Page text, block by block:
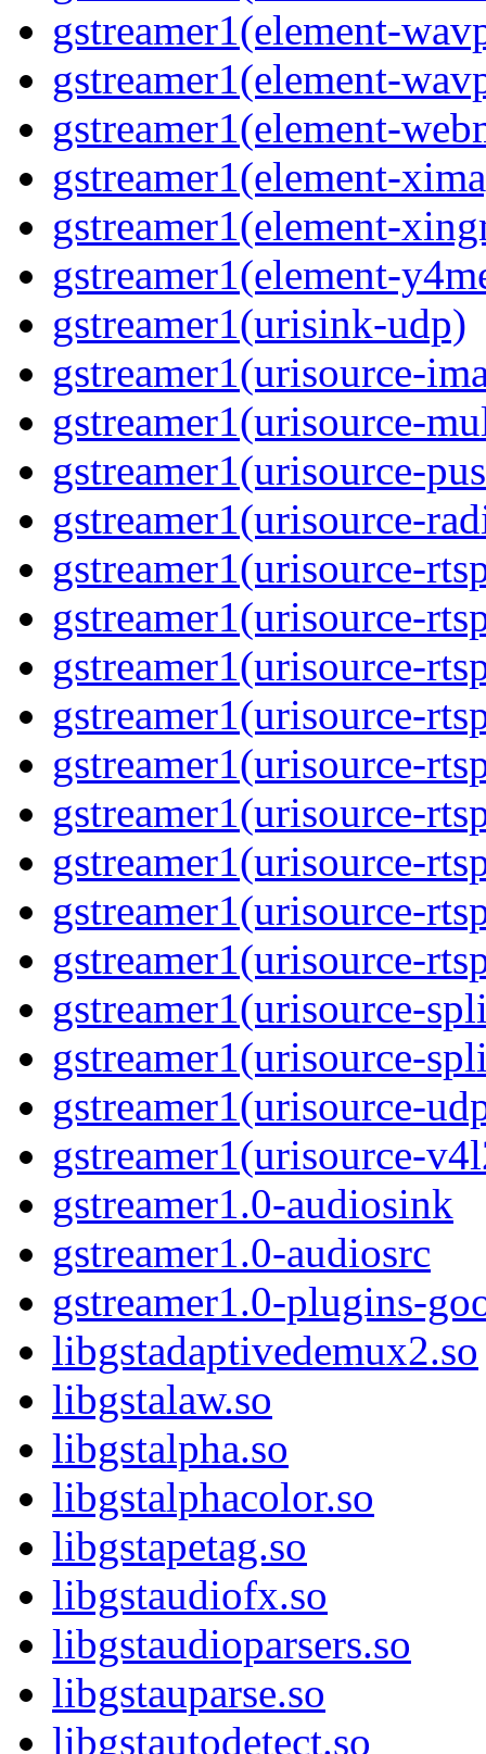
gstreamer1(element-
gstreamer1(element-
gstreamer1(element-
gstreamer1(element-
gstreamer1(element-
gstreamer1(element-
gstreamer1(urisink-udp)
gstreamer1(urisource-
gstreamer1(urisource-
gstreamer1(urisource-
gstreamer1(urisource-
gstreamer1(urisource-
gstreamer1(urisource-
gstreamer1(urisource-
gstreamer1(urisource-
gstreamer1(urisource-
gstreamer1(urisource-
gstreamer1(urisource-
gstreamer1(urisource-
gstreamer1(urisource-
gstreamer1(urisource-
gstreamer1(urisource-
gstreamer1(urisource-
gstreamer1(urisource-
gstreamer1.0-audiosink
gstreamer1.0-audiosrc
gstreamer1.0-plugins-
libgstadaptivedemux2.so
libgstalaw.so
libgstalpha.so
libgstalphacolor.so
libgstapetag.so
libgstaudiofx.so
libgstaudioparsers.so
libgstauparse.so
libgstautodetect.so